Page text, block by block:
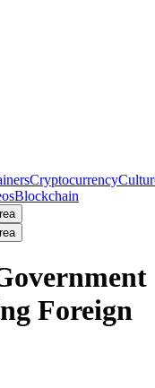
Cryptocurrency
Blockchain
Foreign